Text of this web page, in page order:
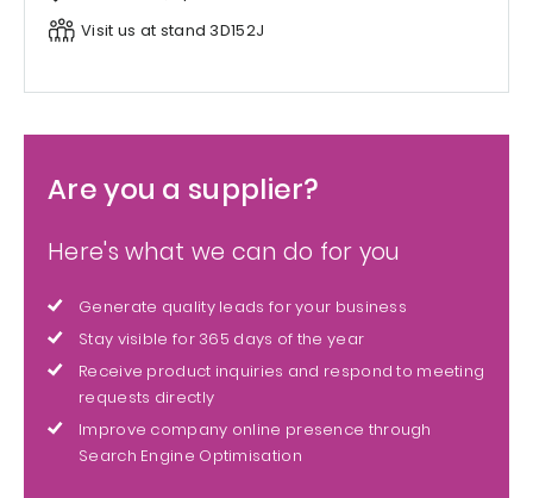
Visit us at stand 3D152J
Are you a supplier?
Here's what we can do for you
Generate quality leads for your business
Stay visible for 365 days of the year
Receive product inquiries and respond to meeting
requests directly
Improve company online presence through
Search Engine Optimisation